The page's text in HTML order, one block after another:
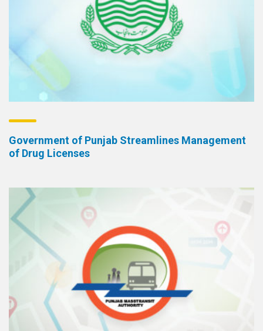
Government of Punjab Streamlines Management
of Drug Licenses